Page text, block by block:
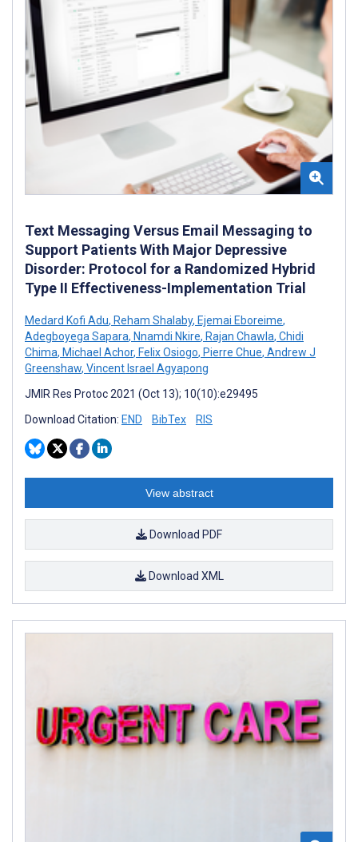
Text Messaging Versus Email Messaging to
Support Patients With Major Depressive
Disorder: Protocol for a Randomized Hybrid
Type II Effectiveness-Implementation Trial
Medard Kofi Adu, Reham Shalaby, Ejemai Eboreime,
Adegboyega Sapara, Nnamdi Nkire, Rajan Chawla, Chidi
Chima, Michael Achor, Felix Osiogo, Pierre Chue, Andrew J
Greenshaw, Vincent Israel Agyapong
JMIR Res Protoc 2021 (Oct 13); 10(10):e29495
Download Citation: END BibTex RIS
View abstract
Download PDF
Download XML